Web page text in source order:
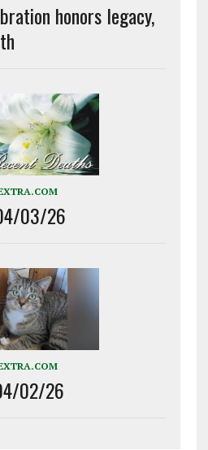
honors legacy,
03/26
02/26